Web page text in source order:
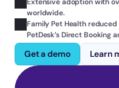
worldwide.
Family Pet Health
PetDesk’s Direct Booking
Get a demo Learn